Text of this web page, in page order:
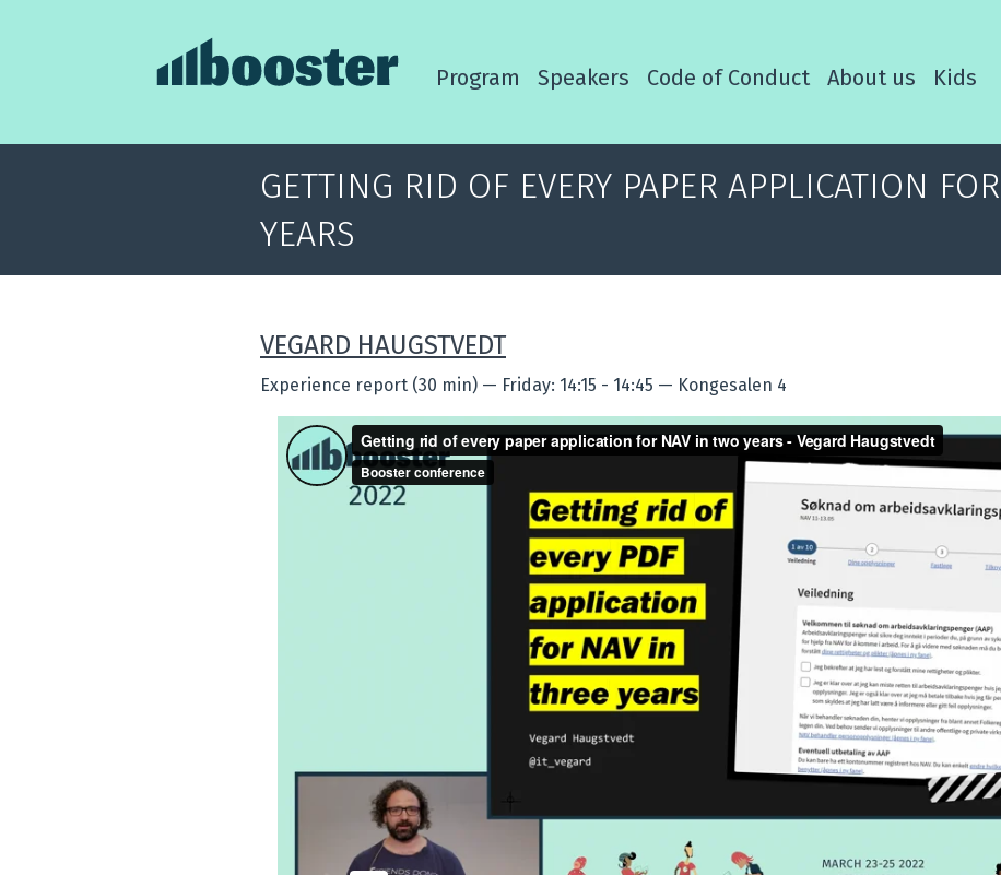
Program Speakers Code of Conduct About us Kids
GETTING RID OF EVERY PAPER APPLICATION
YEARS
VEGARD HAUGSTVEDT
Experience report (30 min) — Friday: 14:15 - 14:45 — Kongesalen 4